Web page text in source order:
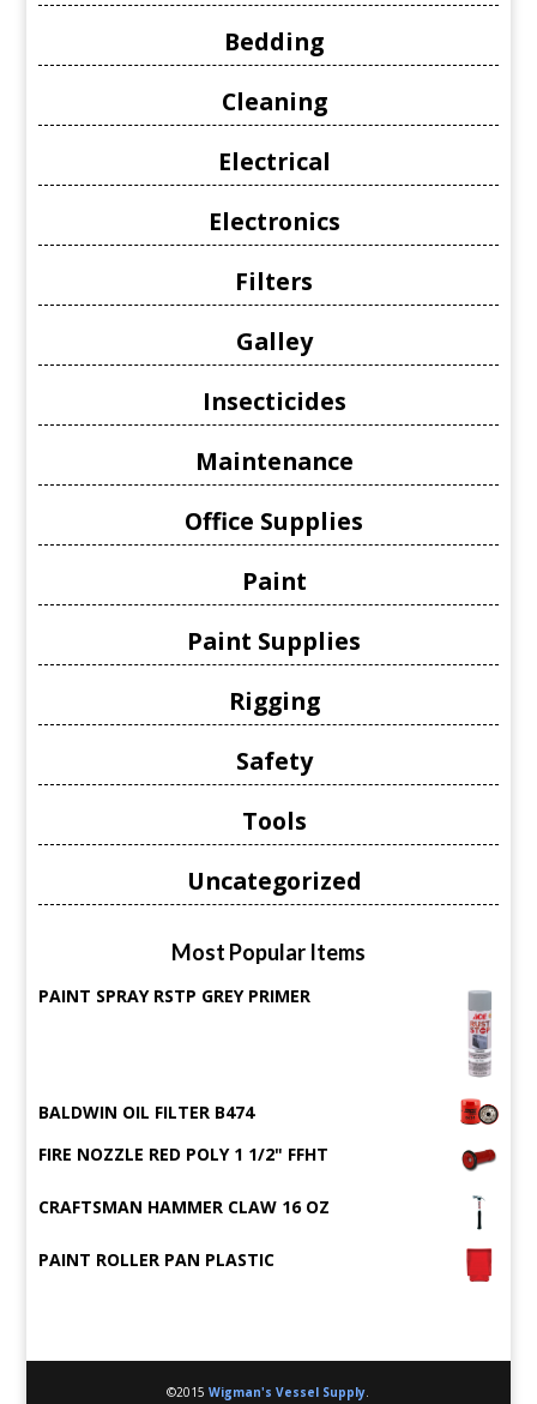
Bedding
Cleaning
Electrical
Electronics
Filters
Galley
Insecticides
Maintenance
Office Supplies
Paint
Paint Supplies
Rigging
Safety
Tools
Uncategorized
Most Popular Items
PAINT SPRAY RSTP GREY PRIMER
BALDWIN OIL FILTER B474
FIRE NOZZLE RED POLY 1 1/2" FFHT
CRAFTSMAN HAMMER CLAW 16 OZ
PAINT ROLLER PAN PLASTIC
©2015Wigman's Vessel Supply